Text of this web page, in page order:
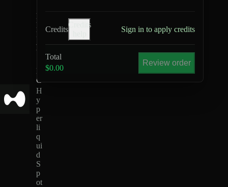
F
L
R
-
U
D
C
H
y
p
er
li
q
ui
d
S
p
ot
Credits
Credits
Sign in to apply credits
Total
$0.00
Review order